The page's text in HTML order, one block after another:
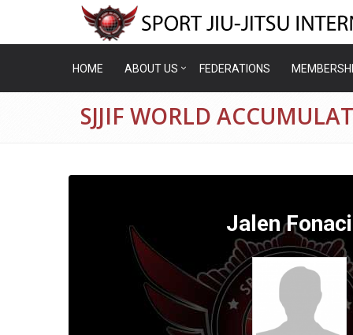
HOME ABOUT US FEDERATIONS
SJJIF WORLD
Jalen